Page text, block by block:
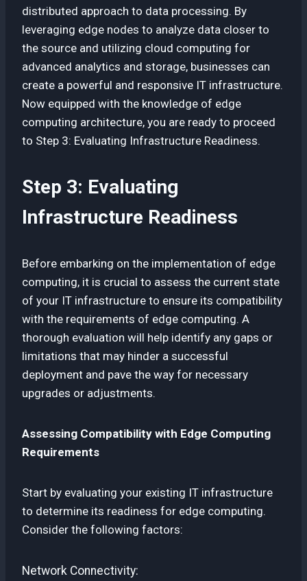
distributed approach to data processing. By
leveraging edge nodes to analyze data closer to
the source and utilizing cloud computing for
advanced analytics and storage, businesses can
create a powerful and responsive IT infrastructure.
Now equipped with the knowledge of edge
computing architecture, you are ready to proceed
to Step 3: Evaluating Infrastructure Readiness.
Step 3: Evaluating
Infrastructure Readiness
Before embarking on the implementation of edge
computing, it is crucial to assess the current state
of your IT infrastructure to ensure its compatibility
with the requirements of edge computing. A
thorough evaluation will help identify any gaps or
limitations that may hinder a successful
deployment and pave the way for necessary
upgrades or adjustments.
Assessing Compatibility with Edge Computing
Requirements
Start by evaluating your existing IT infrastructure
to determine its readiness for edge computing.
Consider the following factors:
Network Connectivity: